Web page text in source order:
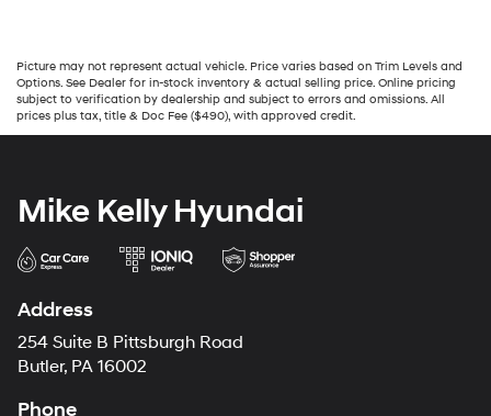
Picture may not represent actual vehicle. Price varies based on Trim Levels and
Options. See Dealer for in-stock inventory & actual selling price. Online pricing
subject to verification by dealership and subject to errors and omissions. All
prices plus tax, title & Doc Fee ($490), with approved credit.
Mike Kelly Hyundai
Address
254 Suite B Pittsburgh Road
Butler, PA 16002
Phone